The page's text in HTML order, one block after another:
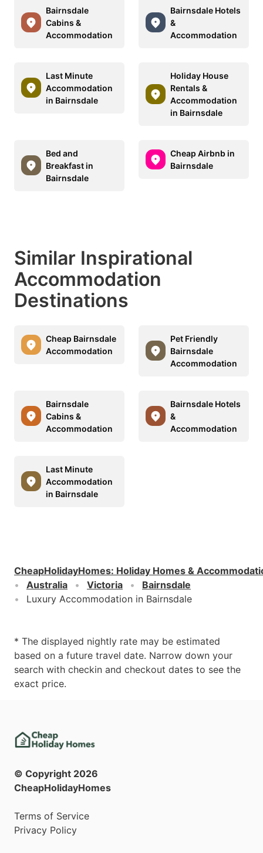
Bairnsdale
Cabins &
Accommodation
Bairnsdale Hotels
&
Accommodation
Last Minute
Accommodation
in Bairnsdale
Holiday House
Rentals &
Accommodation
in Bairnsdale
Bed and
Breakfast in
Bairnsdale
Cheap Airbnb in
Bairnsdale
Similar Inspirational
Accommodation
Destinations
Cheap Bairnsdale
Accommodation
Pet Friendly
Bairnsdale
Accommodation
Bairnsdale
Cabins &
Accommodation
Bairnsdale Hotels
&
Accommodation
Last Minute
Accommodation
in Bairnsdale
CheapHolidayHomes: Holiday Homes &
Australia
Victoria
Bairnsdale
Luxury Accommodation in Bairnsdale
* The displayed nightly rate may be estimated
based on a future travel date. Narrow down your
search with checkin and checkout dates to see the
exact price.
© Copyright 2026
CheapHolidayHomes
Terms of Service
Privacy Policy